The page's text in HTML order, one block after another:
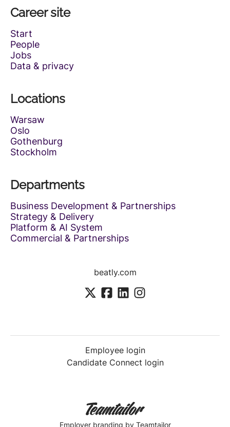
Career site
Start
People
Jobs
Data & privacy
Locations
Warsaw
Oslo
Gothenburg
Stockholm
Departments
Business Development & Partnerships
Strategy & Delivery
Platform & AI System
Commercial & Partnerships
beatly.com
Employee login
Candidate Connect login
Employer branding by Teamtailor